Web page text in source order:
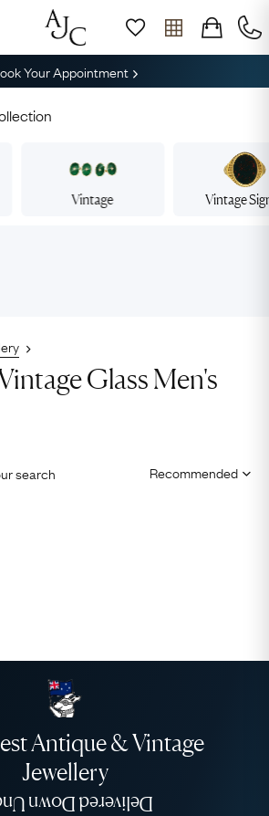
Your Appointment
Vintage Vintage
Glass Men's
search
Antique & Vintage
Jewellery
Down Under